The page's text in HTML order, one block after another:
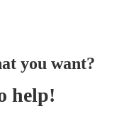
you want?
help!